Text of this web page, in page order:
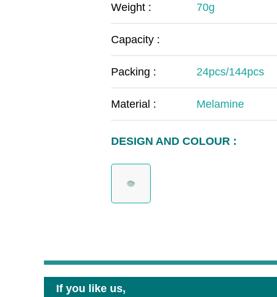
Weight : 70g
Capacity :
Packing : 24pcs/144pcs
Material : Melamine
DESIGN AND COLOUR :
If you like us,